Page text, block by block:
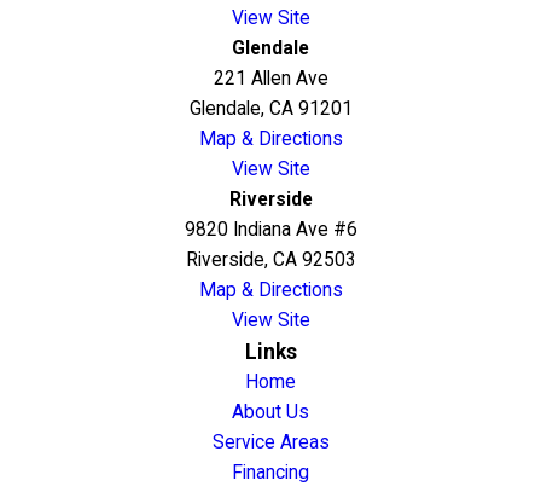
View Site
Glendale
221 Allen Ave
Glendale, CA 91201
Map & Directions
View Site
Riverside
9820 Indiana Ave #6
Riverside, CA 92503
Map & Directions
View Site
Links
Home
About Us
Service Areas
Financing